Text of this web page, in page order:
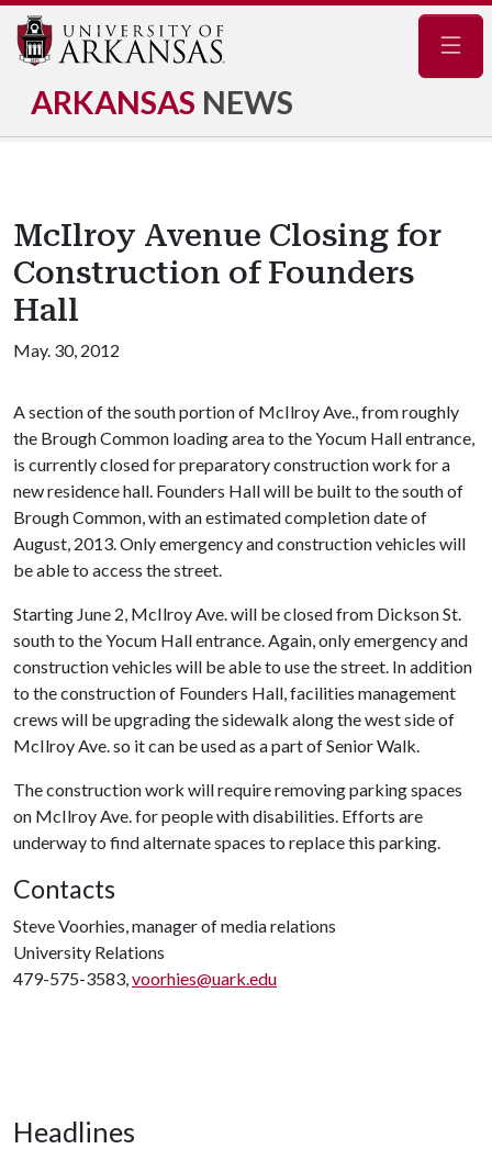
ARKANSAS NEWS
McIlroy Avenue Closing for
Construction of Founders
Hall
May. 30, 2012
A section of the south portion of McIlroy Ave., from roughly
the Brough Common loading area to the Yocum Hall entrance,
is currently closed for preparatory construction work for a
new residence hall. Founders Hall will be built to the south of
Brough Common, with an estimated completion date of
August, 2013. Only emergency and construction vehicles will
be able to access the street.
Starting June 2, McIlroy Ave. will be closed from Dickson St.
south to the Yocum Hall entrance. Again, only emergency and
construction vehicles will be able to use the street. In addition
to the construction of Founders Hall, facilities management
crews will be upgrading the sidewalk along the west side of
McIlroy Ave. so it can be used as a part of Senior Walk.
The construction work will require removing parking spaces
on McIlroy Ave. for people with disabilities. Efforts are
underway to find alternate spaces to replace this parking.
Contacts
Steve Voorhies, manager of media relations
University Relations
479-575-3583,voorhies@uark.edu
Headlines